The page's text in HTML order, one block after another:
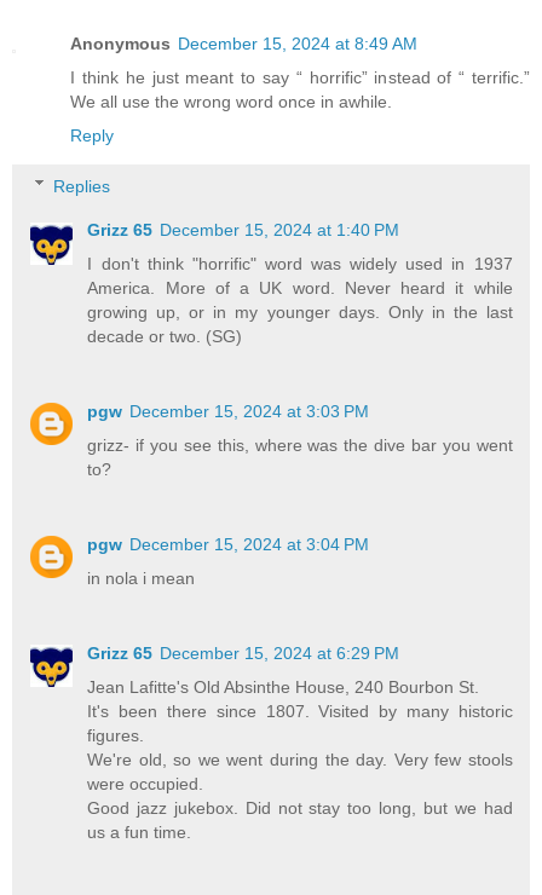
Anonymous December 15, 2024 at 8:49 AM
I think he just meant to say “ horrific” instead of “ terrific.”
We all use the wrong word once in awhile.
Reply
Replies
Grizz 65 December 15, 2024 at 1:40 PM
I don't think "horrific" word was widely used in 1937
America. More of a UK word. Never heard it while
growing up, or in my younger days. Only in the last
decade or two. (SG)
pgw December 15, 2024 at 3:03 PM
grizz- if you see this, where was the dive bar you went
to?
pgw December 15, 2024 at 3:04 PM
in nola i mean
Grizz 65 December 15, 2024 at 6:29 PM
Jean Lafitte's Old Absinthe House, 240 Bourbon St.
It's been there since 1807. Visited by many historic
figures.
We're old, so we went during the day. Very few stools
were occupied.
Good jazz jukebox. Did not stay too long, but we had
us a fun time.